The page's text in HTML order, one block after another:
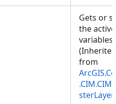
Gets or
the active
variables.
(Inherited
from
sterLayer